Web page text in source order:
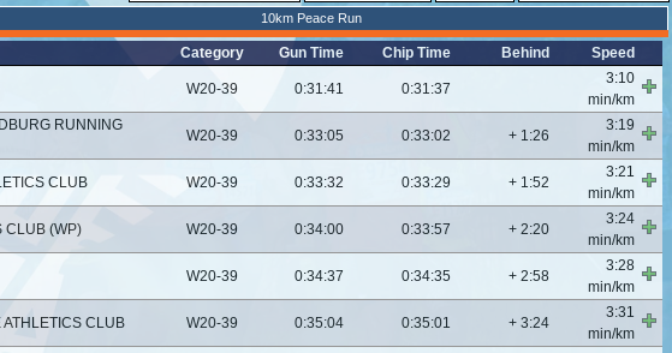
10km Peace Run
Category Gun Time Chip Time Behind Speed
W20-39 0:31:41 0:31:37
3:10
min/km
RUNNING
W20-39 0:33:05 0:33:02 + 1:26
3:19
min/km
CLUB W20-39 0:33:32 0:33:29 + 1:52
3:21
min/km
CLUB (WP) W20-39 0:34:00 0:33:57 + 2:20
3:24
min/km
W20-39 0:34:37 0:34:35 + 2:58
3:28
min/km
CLUB W20-39 0:35:04 0:35:01 + 3:24
3:31
min/km